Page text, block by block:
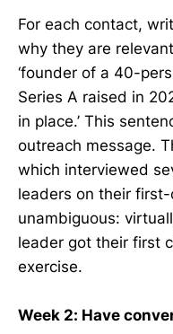
For each contact,
why they are
‘founder of a 40-
Series A raised in
in place.’ This
outreach message.
which interviewed
leaders on their
unambiguous:
leader got their first
exercise.
Week 2: Have